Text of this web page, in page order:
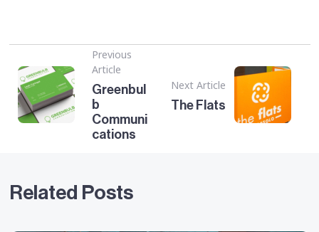
Previous
Article
Greenbul
b
Communi
cations
Next Article
The Flats
Related Posts